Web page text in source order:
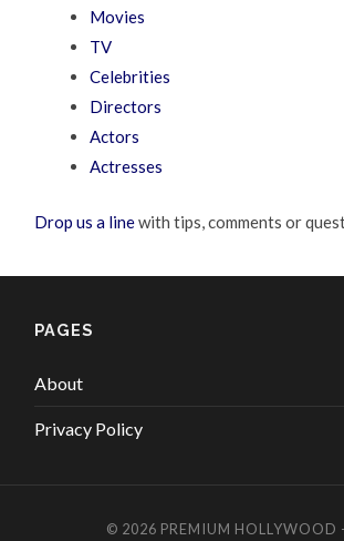
Movies
TV
Celebrities
Directors
Actors
Actresses
Drop us a linewith tips, comments or
PAGES
About
Privacy Policy
© 2026 PREMIUM HOLLYWOOD